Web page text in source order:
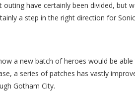
outing have certainly been divided, but
a step in the right direction for
a new batch of heroes would be
a series of patches has vastly
Gotham City.